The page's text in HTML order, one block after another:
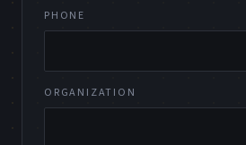
PHONE
ORGANIZATION